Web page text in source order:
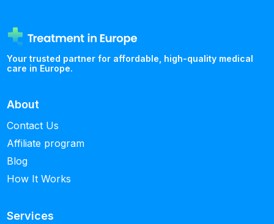
Your trusted partner for affordable, high-quality medical
care in Europe.
About
Contact Us
Affiliate program
Blog
How It Works
Services